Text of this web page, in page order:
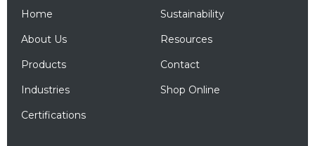
Home
Sustainability
About Us
Resources
Products
Contact
Industries
Shop Online
Certifications